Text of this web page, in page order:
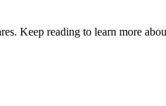
Keep reading to learn more